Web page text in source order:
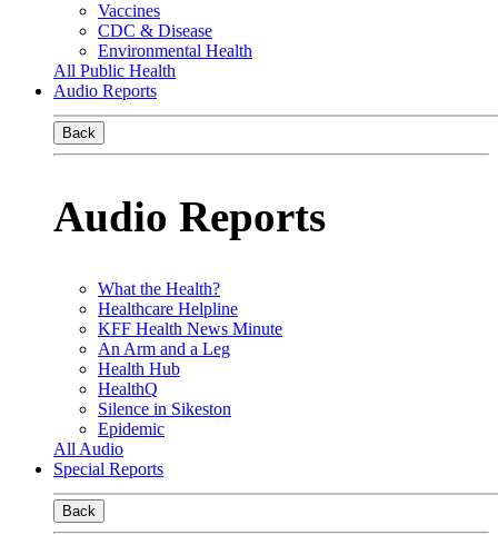
Vaccines
CDC & Disease
Environmental Health
All Public Health
Audio Reports
Back
Audio Reports
What the Health?
Healthcare Helpline
KFF Health News Minute
An Arm and a Leg
Health Hub
HealthQ
Silence in Sikeston
Epidemic
All Audio
Special Reports
Back